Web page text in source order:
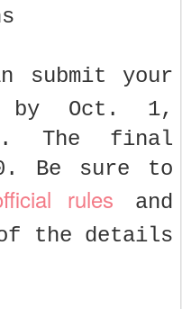
submit your
Oct. 1,
The final
Be sure to
rules and
the details